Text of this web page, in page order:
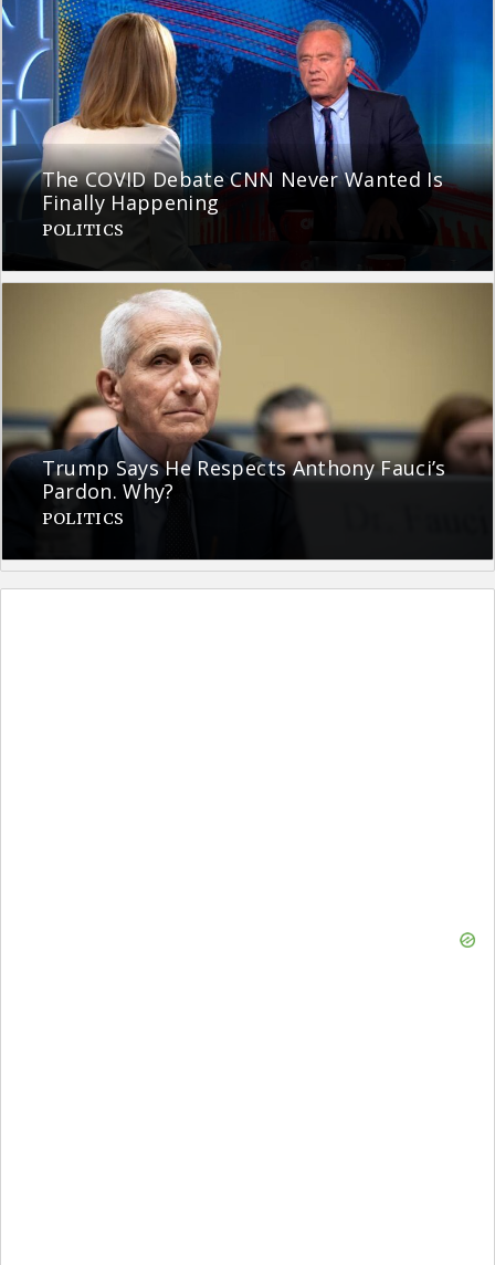
The COVID Debate CNN Never Wanted Is
Finally Happening
POLITICS
Trump Says He Respects Anthony Fauci’s
Pardon. Why?
POLITICS